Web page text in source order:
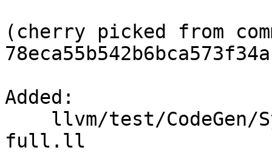
(cherry picked from
Added:
full.ll